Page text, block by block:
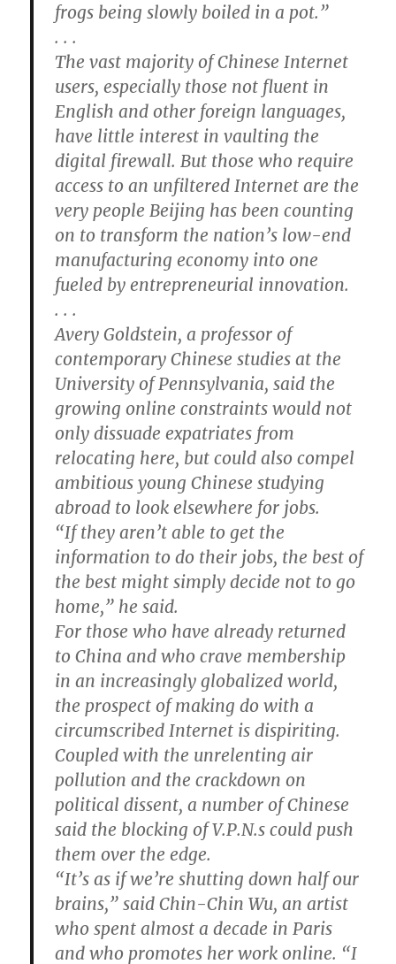
frogs being slowly boiled in a pot.”
. . .
The vast majority of Chinese Internet
users, especially those not fluent in
English and other foreign languages,
have little interest in vaulting the
digital firewall. But those who require
access to an unfiltered Internet are the
very people Beijing has been counting
on to transform the nation’s low-end
manufacturing economy into one
fueled by entrepreneurial innovation.
. . .
Avery Goldstein, a professor of
contemporary Chinese studies at the
University of Pennsylvania, said the
growing online constraints would not
only dissuade expatriates from
relocating here, but could also compel
ambitious young Chinese studying
abroad to look elsewhere for jobs.
“If they aren’t able to get the
information to do their jobs, the best of
the best might simply decide not to go
home,” he said.
For those who have already returned
to China and who crave membership
in an increasingly globalized world,
the prospect of making do with a
circumscribed Internet is dispiriting.
Coupled with the unrelenting air
pollution and the crackdown on
political dissent, a number of Chinese
said the blocking of V.P.N.s could push
them over the edge.
“It’s as if we’re shutting down half our
brains,” said Chin-Chin Wu, an artist
who spent almost a decade in Paris
and who promotes her work online. “I